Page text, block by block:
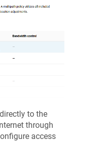
to the
through
access